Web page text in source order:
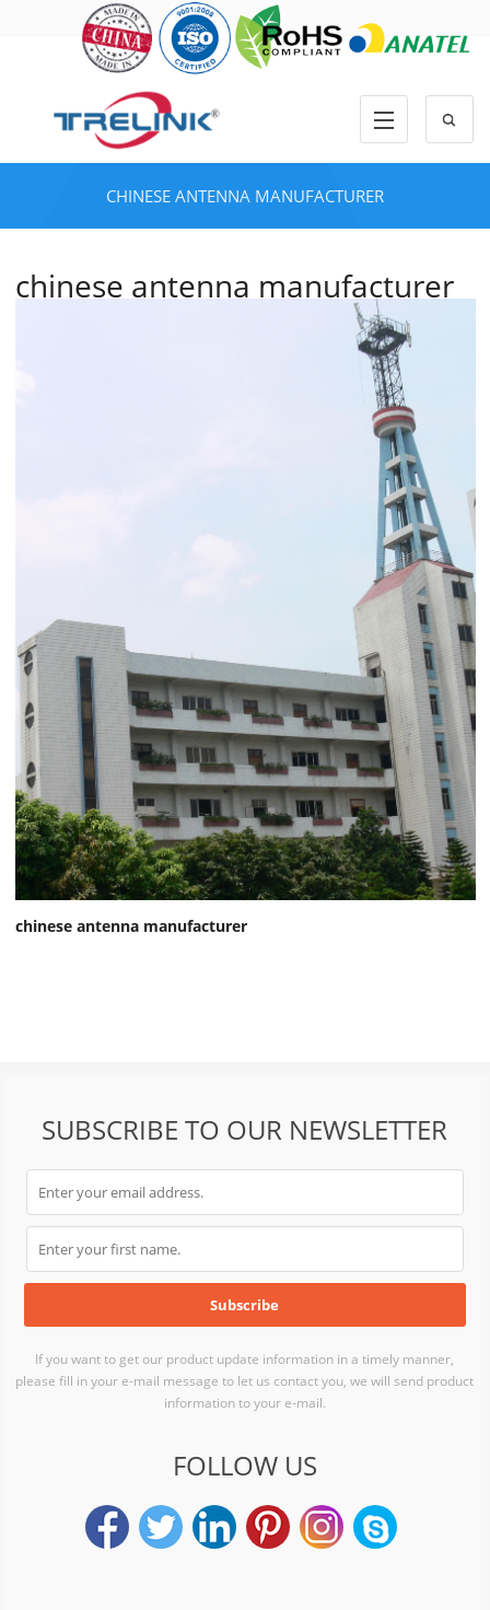
CHINESE ANTENNA MANUFACTURER
chinese antenna manufacturer
chinese antenna manufacturer
SUBSCRIBE TO OUR NEWSLETTER
If you want to get our product update information in a timely manner,
please fill in your e-mail message to let us contact you, we will send product
information to your e-mail.
FOLLOW US